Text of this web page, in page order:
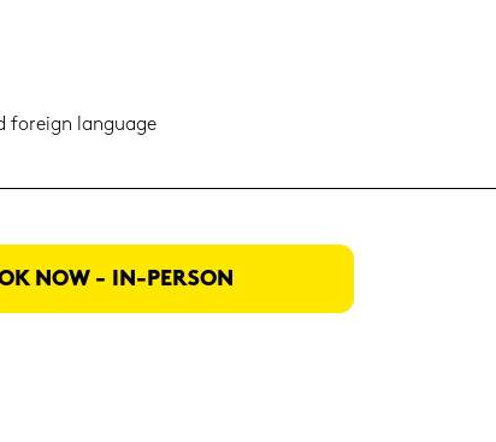
for­eign lan­guage
NOW - IN-​PERSON